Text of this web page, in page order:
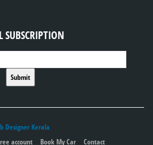
SUBSCRIPTION
Designer Kerala
account Book My Car Contact